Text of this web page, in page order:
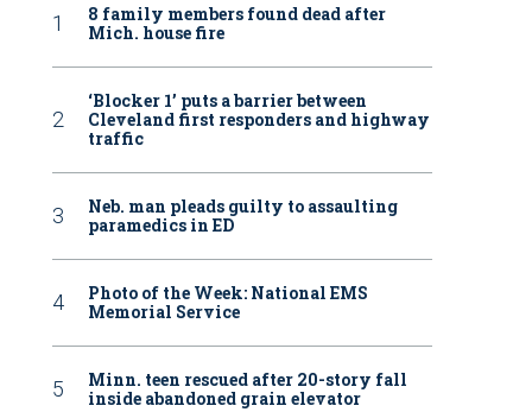
8 family members found dead after
Mich. house fire
‘Blocker 1’ puts a barrier between
Cleveland first responders and highway
traffic
Neb. man pleads guilty to assaulting
paramedics in ED
Photo of the Week: National EMS
Memorial Service
Minn. teen rescued after 20-story fall
inside abandoned grain elevator